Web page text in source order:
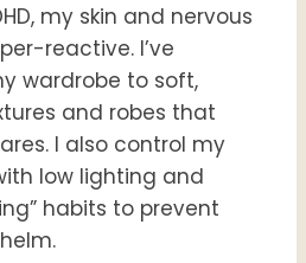
my skin and nervous
reactive. I’ve
wardrobe to soft,
and robes that
I also control my
low lighting and
habits to prevent